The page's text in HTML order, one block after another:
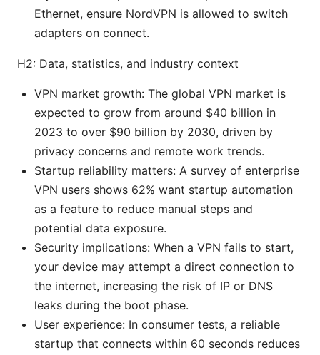
Ethernet, ensure NordVPN is allowed to switch
adapters on connect.
H2: Data, statistics, and industry context
VPN market growth: The global VPN market is
expected to grow from around $40 billion in
2023 to over $90 billion by 2030, driven by
privacy concerns and remote work trends.
Startup reliability matters: A survey of enterprise
VPN users shows 62% want startup automation
as a feature to reduce manual steps and
potential data exposure.
Security implications: When a VPN fails to start,
your device may attempt a direct connection to
the internet, increasing the risk of IP or DNS
leaks during the boot phase.
User experience: In consumer tests, a reliable
startup that connects within 60 seconds reduces